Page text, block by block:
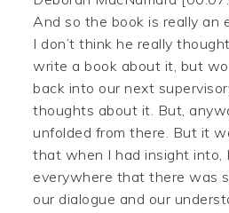
And so the book is really an
I don’t think he really
write a book about it, but
back into our next
thoughts about it. But,
unfolded from there. But it
that when I had insight into,
everywhere that there was
our dialogue and our